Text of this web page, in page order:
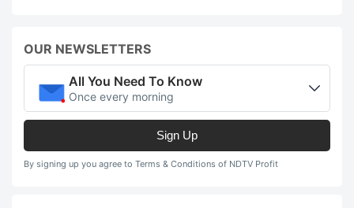
OUR NEWSLETTERS
All You Need To Know
Once every morning
Sign Up
By signing up you agree to Terms & Conditions of NDTV Profit